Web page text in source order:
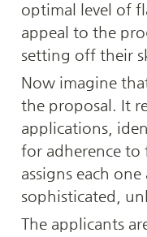
optimal level of
appeal to the
setting off their
Now imagine
the proposal. It
applications,
for adherence
assigns each one
sophisticated,
The applicants